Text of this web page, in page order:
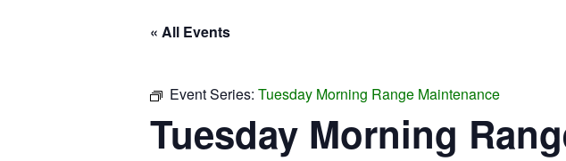
« All Events
Event Series: Tuesday Morning Range Maintenance
Tuesday Morning